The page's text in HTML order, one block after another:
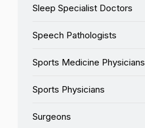
Sleep Specialist Doctors
Speech Pathologists
Sports Medicine Physicians
Sports Physicians
Surgeons